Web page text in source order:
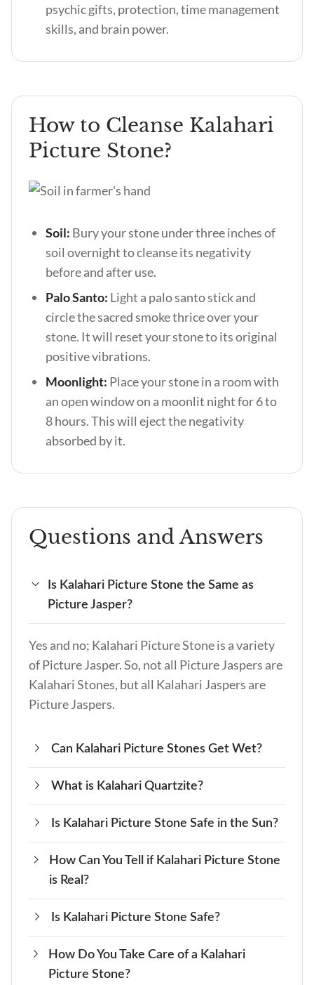
psychic gifts, protection, time management
skills, and brain power.
How to Cleanse Kalahari
Picture Stone?
Soil: Bury your stone under three inches of
soil overnight to cleanse its negativity
before and after use.
Palo Santo: Light a palo santo stick and
circle the sacred smoke thrice over your
stone. It will reset your stone to its original
positive vibrations.
Moonlight: Place your stone in a room with
an open window on a moonlit night for 6 to
8 hours. This will eject the negativity
absorbed by it.
Questions and Answers
Is Kalahari Picture Stone the Same as
Picture Jasper?
Yes and no; Kalahari Picture Stone is a variety
of Picture Jasper. So, not all Picture Jaspers are
Kalahari Stones, but all Kalahari Jaspers are
Picture Jaspers.
Can Kalahari Picture Stones Get Wet?
Yes, Kalahari Picture Stone can get wet for
short periods. Hence, avoid soaking it in water
directly for prolonged periods.
What is Kalahari Quartzite?
Kalahari Quartzite is a type of Quartzite from
Kalahari Desert. It’s not a variety of Kalahari
Picture Stone.
Is Kalahari Picture Stone Safe in the Sun?
Yes, Kalahari Picture Stone is safe for 3 to 5
minutes in the sun. However, prolonged and
direct exposure to sunlight may fade its color.
How Can You Tell if Kalahari Picture Stone
is Real?
You can determine a real Kalahari Picture
Stone from fakes by assessing its patterns,
color, streak, and origin. Do a dye test to rule
out dyed fakes and look for a white streak to
Is Kalahari Picture Stone Safe?
Yes, Kalahari Picture Stone is safe to use with
bare hands, but avoid inhaling its dust as you
How Do You Take Care of a Kalahari
Picture Stone?